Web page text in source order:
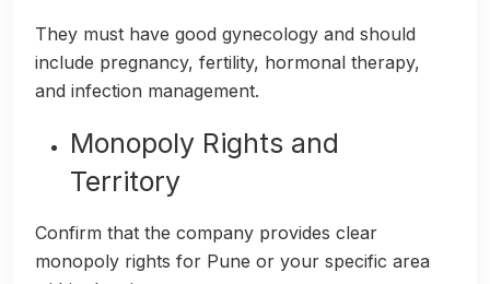
They must have good gynecology and should
include pregnancy, fertility, hormonal therapy,
and infection management.
Monopoly Rights and
Territory
Confirm that the company provides clear
monopoly rights for Pune or your specific area